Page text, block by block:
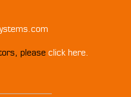
please click here.